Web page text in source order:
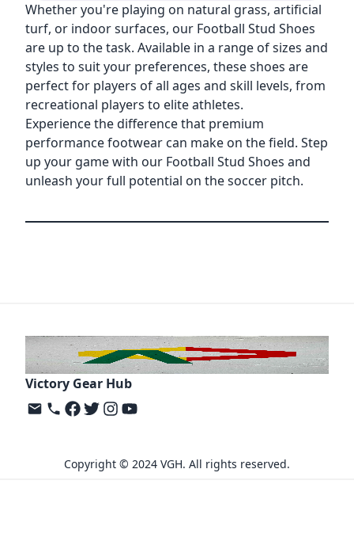
Whether you're playing on natural grass, artificial
turf, or indoor surfaces, our Football Stud Shoes
are up to the task. Available in a range of sizes and
styles to suit your preferences, these shoes are
perfect for players of all ages and skill levels, from
recreational players to elite athletes.
Experience the difference that premium
performance footwear can make on the field. Step
up your game with our Football Stud Shoes and
unleash your full potential on the soccer pitch.
Victory Gear Hub
Copyright © 2024 VGH. All rights reserved.